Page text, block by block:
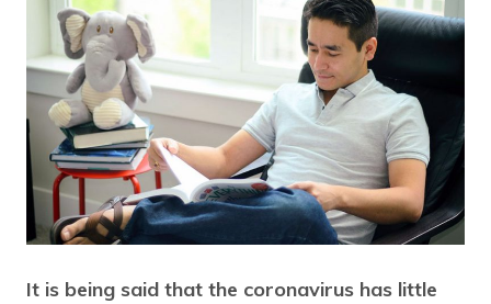
It is being said that the coronavirus has little